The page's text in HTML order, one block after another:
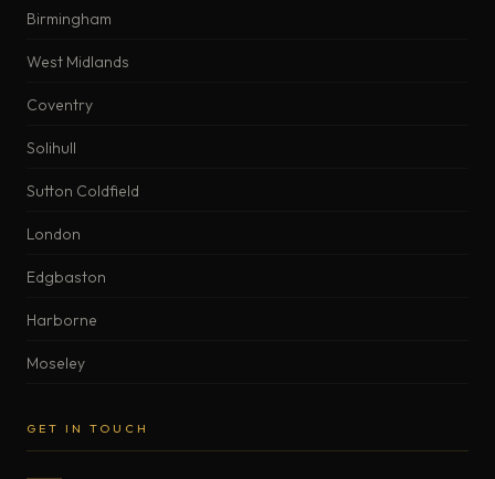
Birmingham
West Midlands
Coventry
Solihull
Sutton Coldfield
London
Edgbaston
Harborne
Moseley
GET IN TOUCH